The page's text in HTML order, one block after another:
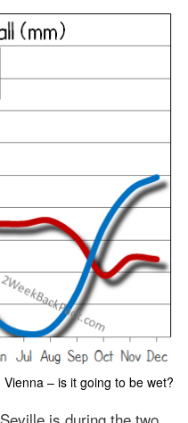
– is it going to be wet?